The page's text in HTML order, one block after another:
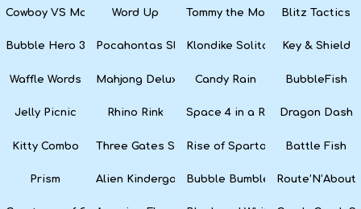
Cowboy VS MartiansWord Up Tommy the Monkey PilotBlitz Tactics
Bubble Hero 3D Pocahontas SlotsKlondike Solitaire Key & Shield
Waffle Words Mahjong Deluxe Candy Rain BubbleFish
Jelly Picnic Rhino Rink Space 4 in a Row Dragon Dash
Kitty Combo Three Gates SolitaireRise of Sparta: War and Glory
Battle Fish
Prism Alien Kindergarten Puzzle
Bubble Bumble Route’N’About